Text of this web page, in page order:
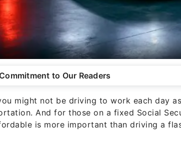
Commitment to Our Readers
might not be driving to work each day
And for those on a fixed Social
is more important than driving a